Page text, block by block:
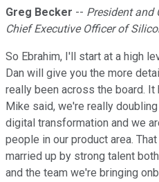
Greg Becker -- President and
Chief Executive Officer of
So Ebrahim, I'll start at a high
Dan will give you the more
really been across the board. It
Mike said, we're really
digital transformation and we
people in our product area.
married up by strong talent
and the team we're bringing